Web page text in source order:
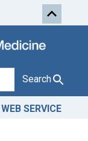
Skip to first
Search
WEB SERVICE